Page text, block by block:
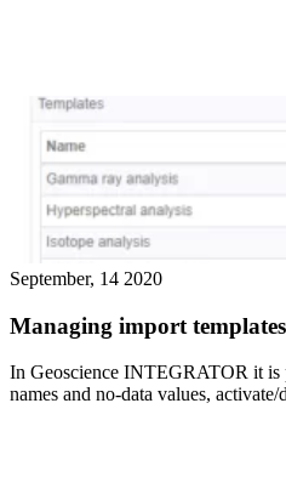
September, 14 2020
Managing import templates
In Geoscience INTEGRATOR it is
names and no-data values, activate/